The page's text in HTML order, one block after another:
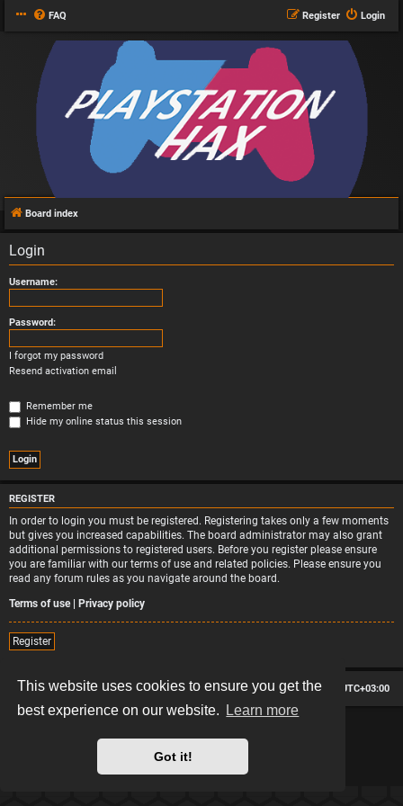
This website uses cookies to ensure you get the
best experience on our website.
Learn more
Got it!
FAQ Login
Register
Board index
Login
Username:
Password:
I forgot my password
Resend activation email
Remember me
Hide my online status this session
REGISTER
In order to login you must be registered. Registering takes only a few moments
but gives you increased capabilities. The board administrator may also grant
additional permissions to registered users. Before you register please ensure
you are familiar with our terms of use and related policies. Please ensure you
read any forum rules as you navigate around the board.
Terms of use| Privacy policy
Register
Board index All times are UTC+03:00
Delete cookies
Contact us
*Style version: 2.2.13
phpBB
® Forum Software © phpBB Limited